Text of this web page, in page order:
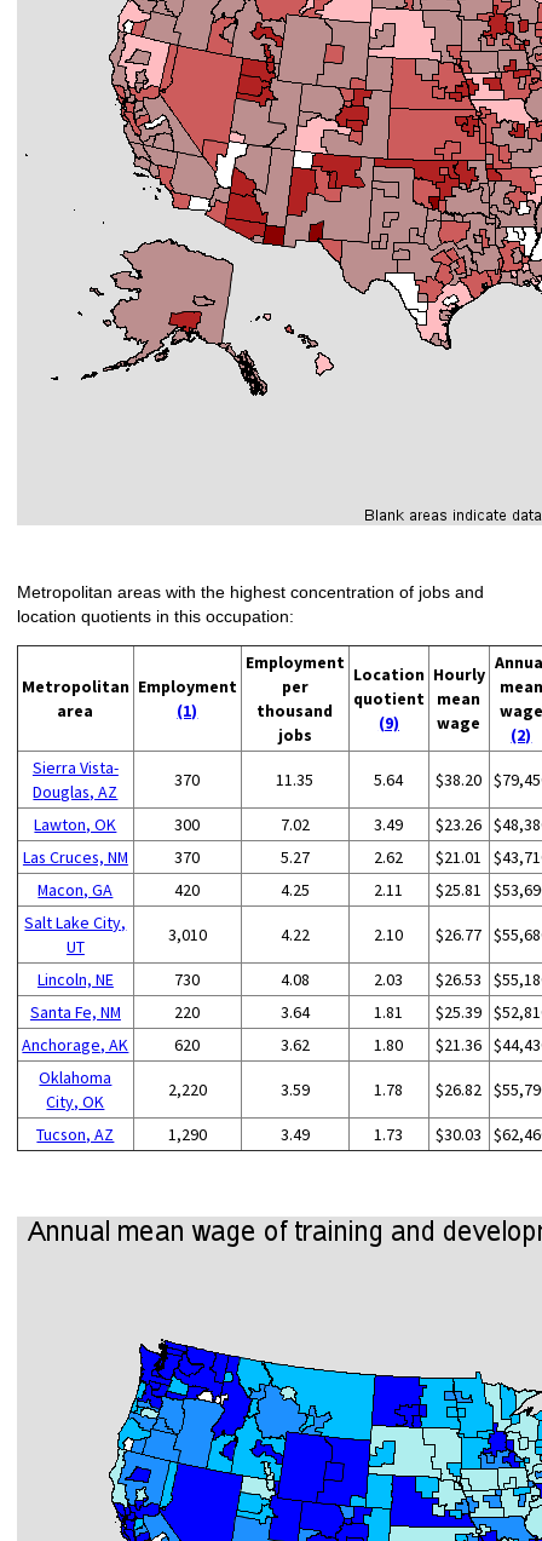
Metropolitan areas with the highest concentration of jobs and
location quotients in this occupation:
Metropolitan
area
Employment
(1)
Employment
per
thousand
jobs
Location
quotient
(9)
Hourly
mean
wage
mean
wage
(2)
Sierra Vista-
Douglas, AZ
370 11.35 5.64 $38.20
Lawton, OK 300 7.02 3.49 $23.26
Las Cruces, NM
370 5.27 2.62 $21.01
Macon, GA
420 4.25 2.11 $25.81
Salt Lake City,
UT
3,010 4.22 2.10 $26.77
Lincoln, NE 730 4.08 2.03 $26.53
Santa Fe, NM
220 3.64 1.81 $25.39
Anchorage, AK
620 3.62 1.80 $21.36
Oklahoma
City, OK
2,220 3.59 1.78 $26.82
Tucson, AZ 1,290 3.49 1.73 $30.03